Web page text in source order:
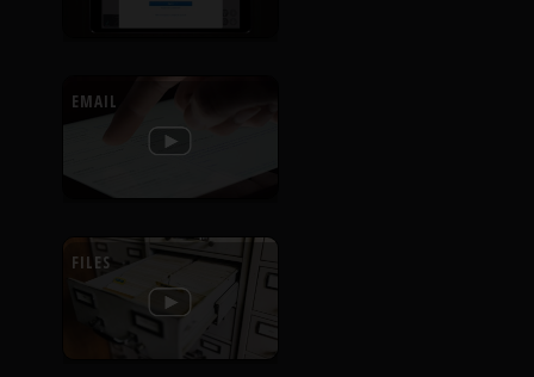
EMAIL
FILES